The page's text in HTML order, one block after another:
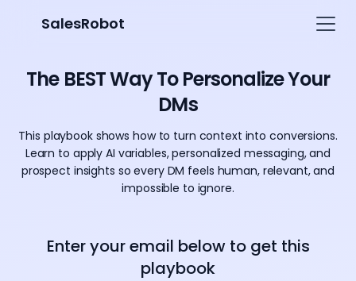
SalesRobot
The BEST Way To Personalize Your
DMs
This playbook shows how to turn context into conversions.
Learn to apply AI variables, personalized messaging, and
prospect insights so every DM feels human, relevant, and
impossible to ignore.
Enter your email below to get this
playbook